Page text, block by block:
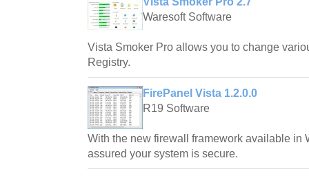
Waresoft Software
Vista Smoker Pro allows you to change
Registry.
FirePanel Vista 1.2.0.0
R19 Software
With the new firewall framework available in
assured your system is secure.